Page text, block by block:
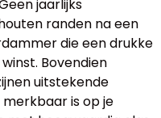
jaarlijks
randen na een
die een drukke
Bovendien
uitstekende
is op je